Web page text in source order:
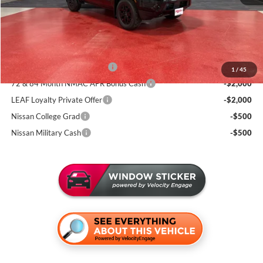
1 / 45
Documentation Fee:
+$350
Sale Price
$38,205
Add. Available Nissan Incentives:
NMAC Standard Lease Cash
-$4,500
72 & 84 Month NMAC APR Bonus Cash
-$2,000
LEAF Loyalty Private Offer
-$2,000
Nissan College Grad
-$500
Nissan Military Cash
-$500